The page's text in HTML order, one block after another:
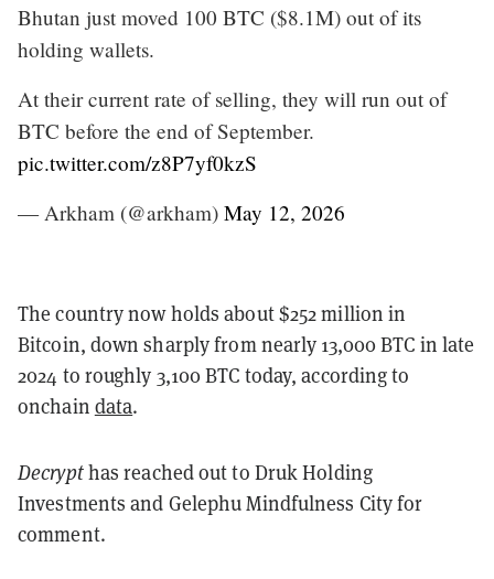
Bhutan just moved 100 BTC ($8.1M) out of its
holding wallets.
At their current rate of selling, they will run out of
BTC before the end of September.
pic.twitter.com/z8P7yf0kzS
— Arkham (@arkham) May 12, 2026
The country now holds about $252 million in
Bitcoin, down sharply from nearly 13,000 BTC in late
2024 to roughly 3,100 BTC today, according to
onchain data.
Decrypthas reached out to Druk Holding
Investments and Gelephu Mindfulness City for
comment.